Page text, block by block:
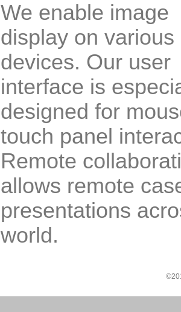
We enable image
display on various
devices. Our user
interface is
designed for
touch panel
Remote
allows remote
presentations
world.